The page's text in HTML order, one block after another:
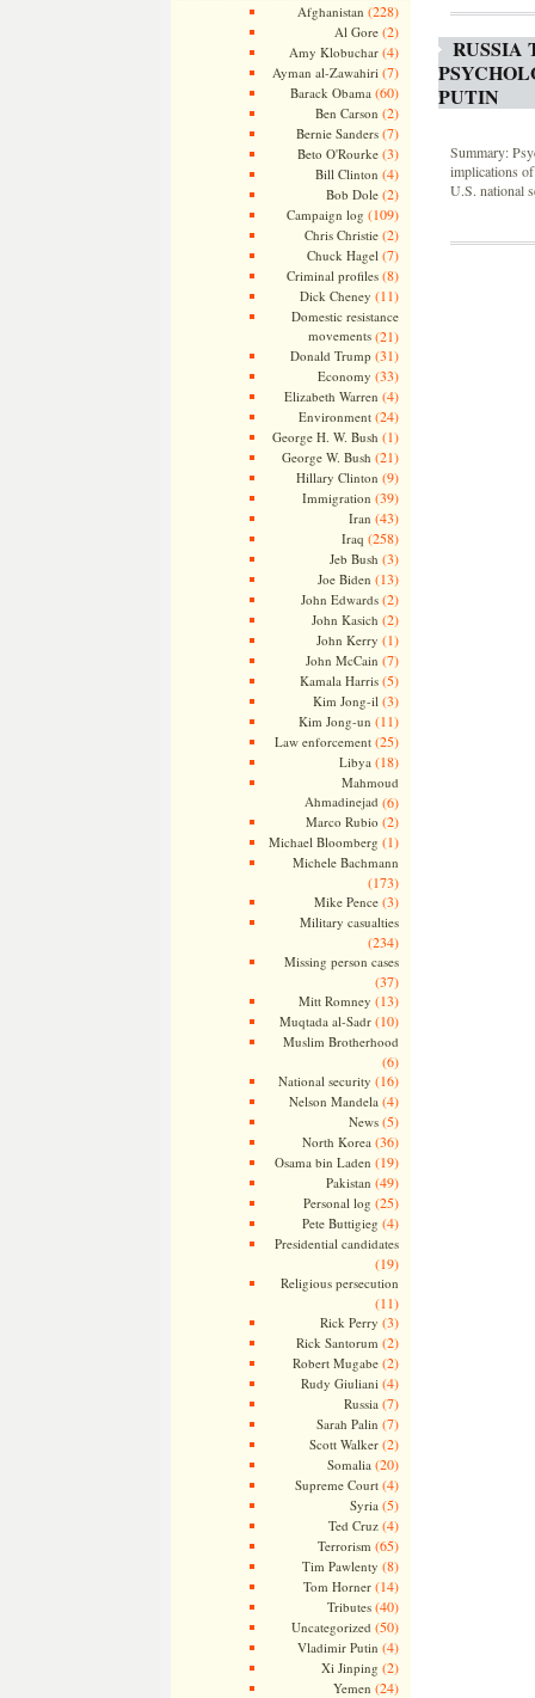
Afghanistan (228)
Al Gore(2)
Amy Klobuchar(4)
Ayman al-Zawahiri (7)
Barack Obama (60)
Ben Carson (2)
Bernie Sanders(7)
Beto O'Rourke(3)
Bill Clinton (4)
Bob Dole(2)
Campaign log (109)
Chris Christie(2)
Chuck Hagel (7)
Criminal profiles(8)
Dick Cheney (11)
Domestic resistance
movements(21)
Donald Trump (31)
Economy (33)
Elizabeth Warren (4)
Environment(24)
George H. W. Bush (1)
George W. Bush (21)
Hillary Clinton (9)
Immigration (39)
Iran (43)
Iraq (258)
Jeb Bush (3)
Joe Biden (13)
John Edwards(2)
John Kasich (2)
John Kerry (1)
John McCain (7)
Kamala Harris(5)
Kim Jong-il (3)
Kim Jong-un (11)
Law enforcement(25)
Libya (18)
Mahmoud
Ahmadinejad (6)
Marco Rubio (2)
Michael Bloomberg (1)
Michele Bachmann
(173)
Mike Pence(3)
Military casualties
(234)
Missing person cases
(37)
Mitt Romney (13)
Muqtada al-Sadr(10)
Muslim Brotherhood
(6)
National security (16)
Nelson Mandela (4)
News(5)
North Korea (36)
Osama bin Laden (19)
Pakistan (49)
Personal log (25)
Pete Buttigieg (4)
Presidential candidates
(19)
Religious persecution
(11)
Rick Perry (3)
Rick Santorum (2)
Robert Mugabe(2)
Rudy Giuliani (4)
Russia (7)
Sarah Palin (7)
Scott Walker(2)
Somalia (20)
Supreme Court(4)
Syria (5)
Ted Cruz(4)
Terrorism (65)
Tim Pawlenty (8)
Tom Horner(14)
Tributes(40)
Uncategorized (50)
Vladimir Putin (4)
Xi Jinping (2)
Yemen (24)
RUSSIA
PUTIN
Summary:
implications of
U.S. national